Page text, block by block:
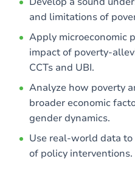
and limitations of
Apply microeconomic
impact of poverty-
CCTs and UBI.
Analyze how poverty
broader economic
gender dynamics.
Use real-world data
of policy interventions.